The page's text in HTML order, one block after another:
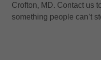
Crofton, MD. Contact us
something people can’t